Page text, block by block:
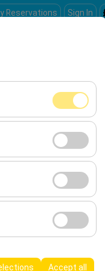
and basic
user behavior).
effectiveness of
Accept all
Reservations Sign In
09:00
You may